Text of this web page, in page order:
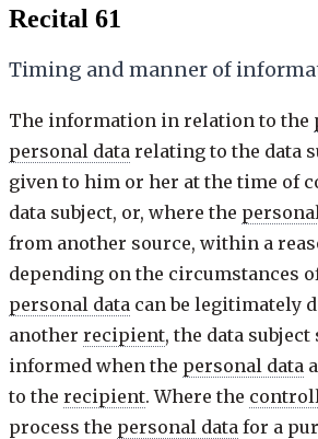
Recital 61
Timing and manner of
The information in relation to the
personal data relating to the data
given to him or her at the time of
data subject, or, where the
from another source, within a
depending on the circumstances
personal data can be legitimately
another recipient, the data subject
informed when the personal data
to the recipient. Where the
process the personal data for a